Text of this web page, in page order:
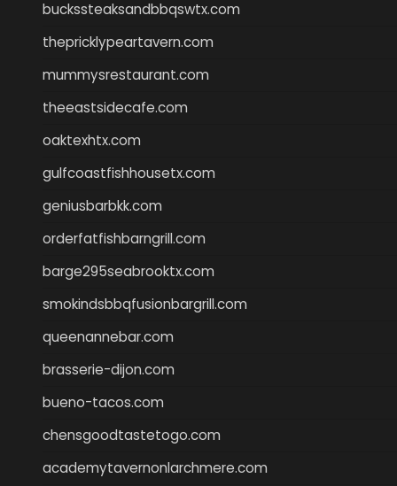
buckssteaksandbbqswtx.com
thepricklypeartavern.com
mummysrestaurant.com
theeastsidecafe.com
oaktexhtx.com
gulfcoastfishhousetx.com
geniusbarbkk.com
orderfatfishbarngrill.com
barge295seabrooktx.com
smokindsbbqfusionbargrill.com
queenannebar.com
brasserie-dijon.com
bueno-tacos.com
chensgoodtastetogo.com
academytavernonlarchmere.com